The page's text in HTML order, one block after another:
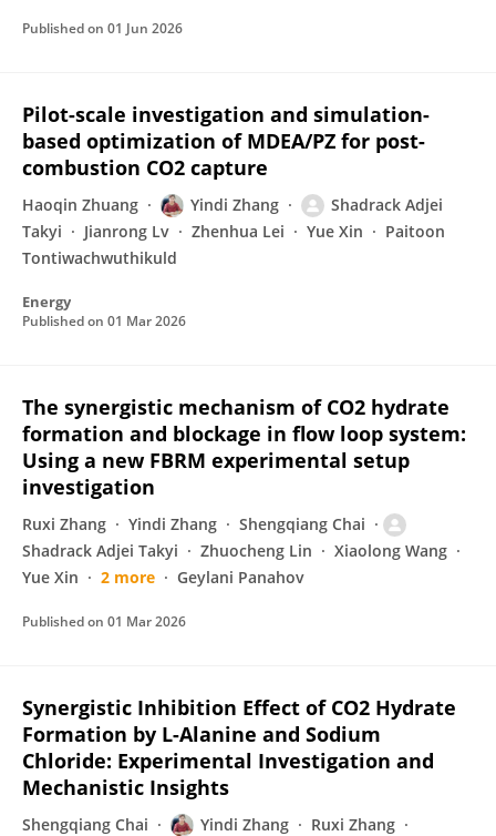
Published on 01 Jun 2026
Pilot-scale investigation and simulation-
based optimization of MDEA/PZ for post-
combustion CO2 capture
Haoqin Zhuang Yindi Zhang
Shadrack Adjei
Takyi
Jianrong Lv Zhenhua Lei Yue Xin
Paitoon
Tontiwachwuthikuld
Energy
Published on 01 Mar 2026
The synergistic mechanism of CO2 hydrate
formation and blockage in flow loop system:
Using a new FBRM experimental setup
investigation
Ruxi Zhang Yindi Zhang
Shengqiang Chai
Shadrack Adjei Takyi
Zhuocheng Lin
Xiaolong Wang
Yue Xin
2 more Geylani Panahov
Published on 01 Mar 2026
Synergistic Inhibition Effect of CO2 Hydrate
Formation by L-Alanine and Sodium
Chloride: Experimental Investigation and
Mechanistic Insights
Shengqiang Chai Yindi Zhang
Ruxi Zhang